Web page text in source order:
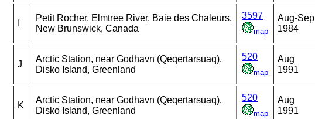
Petit Rocher, Elmtree River, Baie des Chaleurs,
New Brunswick, Canada
3597
map
Aug-Sep
1984
J
Arctic Station, near Godhavn (Qeqertarsuaq),
Disko Island, Greenland
520
map
Aug
1991
K
Arctic Station, near Godhavn (Qeqertarsuaq),
Disko Island, Greenland
520
map
Aug
1991